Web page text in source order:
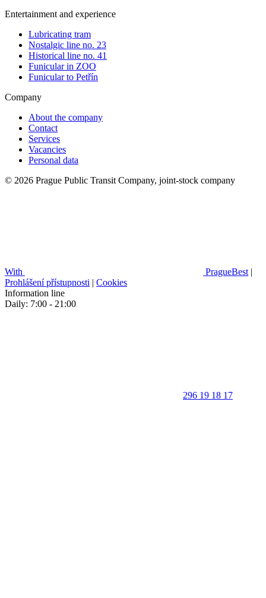
Entertainment and experience
Lubricating tram
Nostalgic line no. 23
Historical line no. 41
Funicular in ZOO
Funicular to Petřín
Company
About the company
Contact
Services
Vacancies
Personal data
© 2026 Prague Public Transit Company, joint-stock company
With PragueBest |
Prohlášení přístupnosti | Cookies
Information line
Daily: 7:00 - 21:00
296 19 18 17